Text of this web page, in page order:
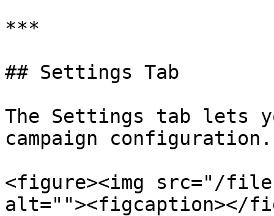
***
## Settings Tab
The Settings tab lets
campaign configuration.
<figure><img src="/
alt=""><figcaption></